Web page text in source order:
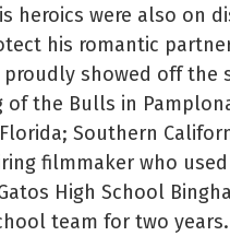
heroics were also on
his romantic
showed off
the Bulls in
Southern
filmmaker who
High School
team for two